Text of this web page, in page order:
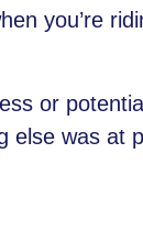
you’re
or
else was at